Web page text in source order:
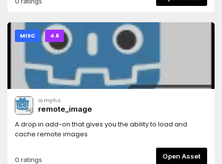
AnimationNodeStateMachineTransition5. Show a combined
MISC 4.6
ismyhc
remote_image
A drop in add-on that gives you the ability to load and
cache remote images
0 ratings Open Asset